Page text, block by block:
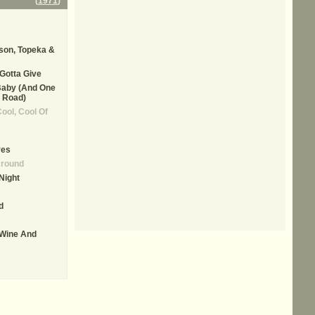
Topeka &
Give
(And One
Road)
Cool Of
And